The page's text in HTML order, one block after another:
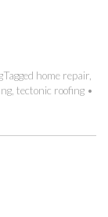
Tagged home repair,
, tectonic roofing •